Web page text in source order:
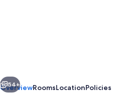
Next
54+
OverviewRoomsLocationPolicies